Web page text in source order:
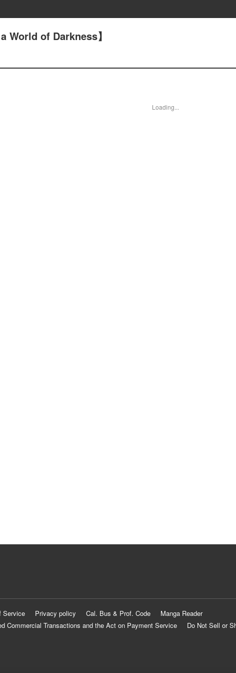
World of Darkness】
Loading...
Service Privacy policy Cal. Bus & Prof. Code
Manga Reader
Commercial Transactions and the Act on Payment Service
Do Not Sell or